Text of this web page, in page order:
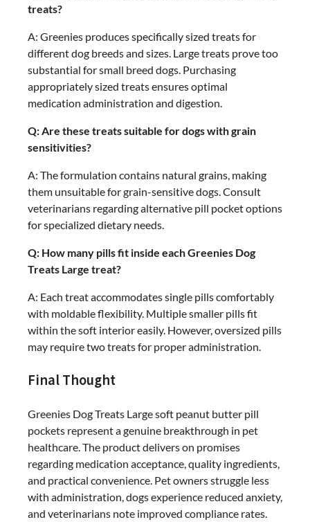
treats?
A: Greenies produces specifically sized treats for
different dog breeds and sizes. Large treats prove too
substantial for small breed dogs. Purchasing
appropriately sized treats ensures optimal
medication administration and digestion.
Q: Are these treats suitable for dogs with grain
sensitivities?
A: The formulation contains natural grains, making
them unsuitable for grain-sensitive dogs. Consult
veterinarians regarding alternative pill pocket options
for specialized dietary needs.
Q: How many pills fit inside each Greenies Dog
Treats Large treat?
A: Each treat accommodates single pills comfortably
with moldable flexibility. Multiple smaller pills fit
within the soft interior easily. However, oversized pills
may require two treats for proper administration.
Final Thought
Greenies Dog Treats Large soft peanut butter pill
pockets represent a genuine breakthrough in pet
healthcare. The product delivers on promises
regarding medication acceptance, quality ingredients,
and practical convenience. Pet owners struggle less
with administration, dogs experience reduced anxiety,
and veterinarians note improved compliance rates.